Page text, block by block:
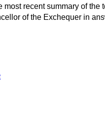
recent summary of the
of the Exchequer in